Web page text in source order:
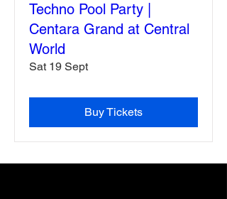
Techno Pool Party |
Centara Grand at Central
World
Sat 19 Sept
Buy Tickets